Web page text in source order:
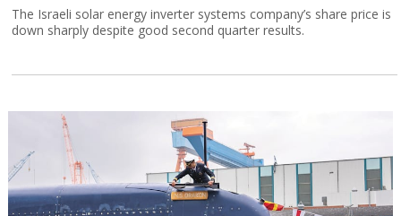
The Israeli solar energy inverter systems company’s share price is
down sharply despite good second quarter results.